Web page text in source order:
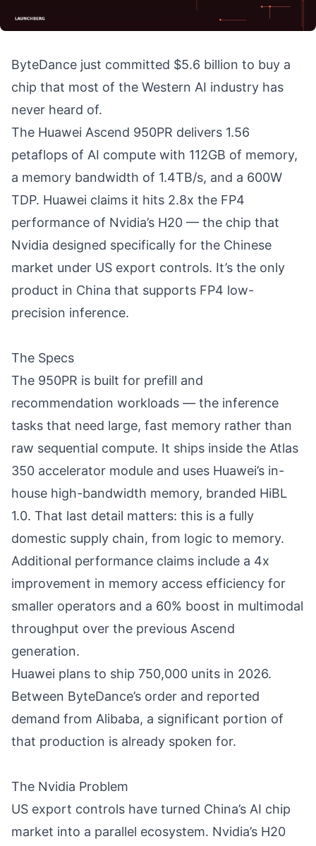
ByteDance just committed $5.6 billion to buy a
chip that most of the Western AI industry has
never heard of.
The Huawei Ascend 950PR delivers 1.56
petaflops of AI compute with 112GB of memory,
a memory bandwidth of 1.4TB/s, and a 600W
TDP. Huawei claims it hits 2.8x the FP4
performance of Nvidia’s H20 — the chip that
Nvidia designed specifically for the Chinese
market under US export controls. It’s the only
product in China that supports FP4 low-
precision inference.
The Specs
The 950PR is built for prefill and
recommendation workloads — the inference
tasks that need large, fast memory rather than
raw sequential compute. It ships inside the Atlas
350 accelerator module and uses Huawei’s in-
house high-bandwidth memory, branded HiBL
1.0. That last detail matters: this is a fully
domestic supply chain, from logic to memory.
Additional performance claims include a 4x
improvement in memory access efficiency for
smaller operators and a 60% boost in multimodal
throughput over the previous Ascend
generation.
Huawei plans to ship 750,000 units in 2026.
Between ByteDance’s order and reported
demand from Alibaba, a significant portion of
that production is already spoken for.
The Nvidia Problem
US export controls have turned China’s AI chip
market into a parallel ecosystem. Nvidia’s H20